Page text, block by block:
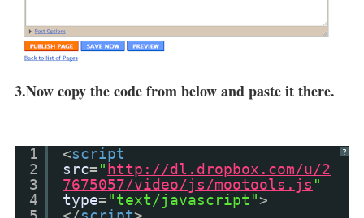
3.Now copy the code from below and paste it there.
?
1
2
3
4
<script
src=" http://dl.dropbox.com/u/2
7675057/video/js/mootools.js "
type="text/javascript">